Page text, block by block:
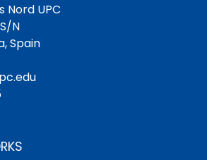
Nord UPC
N
Spain